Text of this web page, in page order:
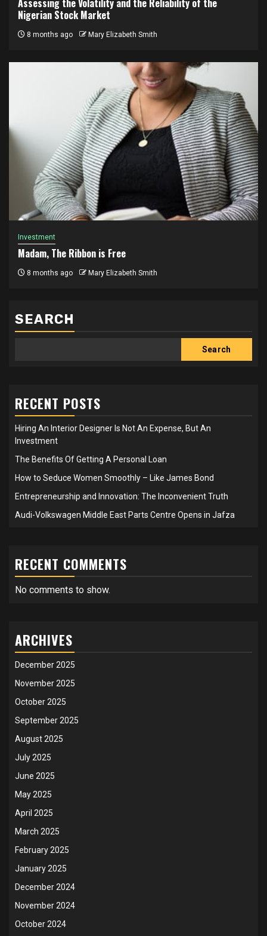
Nigerian Stock Market
8 months ago Mary Elizabeth Smith
Investment
Madam, The Ribbon is Free
8 months ago Mary Elizabeth Smith
SEARCH
Search
RECENT POSTS
Hiring An Interior Designer Is Not An Expense, But An
Investment
The Benefits Of Getting A Personal Loan
How to Seduce Women Smoothly – Like James Bond
Entrepreneurship and Innovation: The Inconvenient Truth
Audi-Volkswagen Middle East Parts Centre Opens in Jafza
RECENT COMMENTS
No comments to show.
ARCHIVES
December 2025
November 2025
October 2025
September 2025
August 2025
July 2025
June 2025
May 2025
April 2025
March 2025
February 2025
January 2025
December 2024
November 2024
October 2024